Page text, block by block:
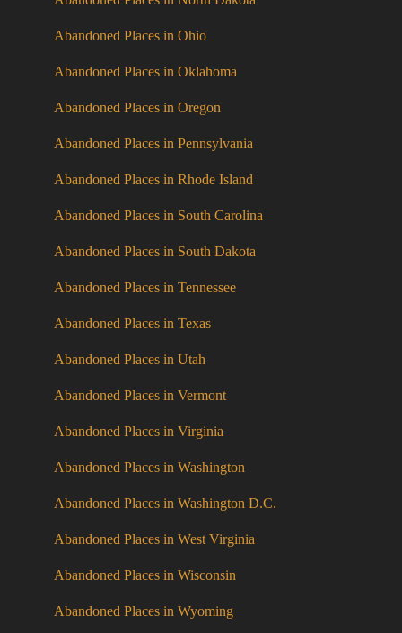
Abandoned Places in Ohio
Abandoned Places in Oklahoma
Abandoned Places in Oregon
Abandoned Places in Pennsylvania
Abandoned Places in Rhode Island
Abandoned Places in South Carolina
Abandoned Places in South Dakota
Abandoned Places in Tennessee
Abandoned Places in Texas
Abandoned Places in Utah
Abandoned Places in Vermont
Abandoned Places in Virginia
Abandoned Places in Washington
Abandoned Places in Washington D.C.
Abandoned Places in West Virginia
Abandoned Places in Wisconsin
Abandoned Places in Wyoming